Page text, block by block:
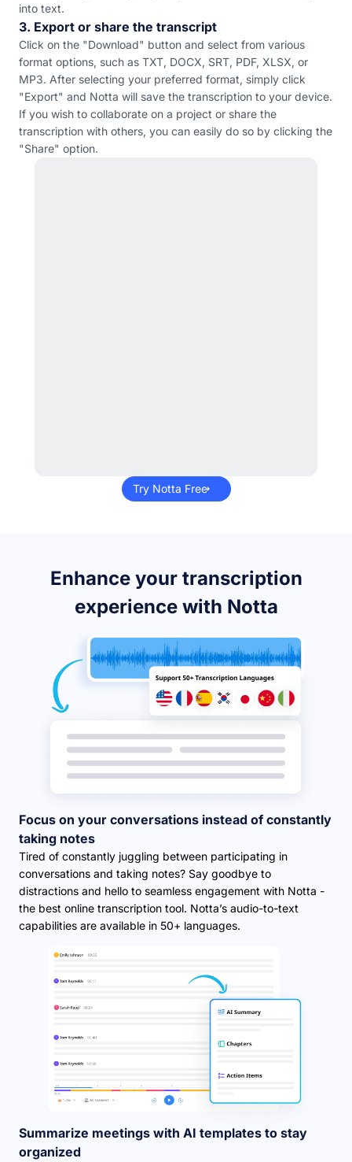
into text.
3. Export or share the transcript
Click on the "Download" button and select from various
format options, such as TXT, DOCX, SRT, PDF, XLSX, or
MP3. After selecting your preferred format, simply click
"Export" and Notta will save the transcription to your device.
If you wish to collaborate on a project or share the
transcription with others, you can easily do so by clicking the
"Share" option.
Try Notta Free
Enhance your transcription
experience with Notta
Focus on your conversations instead of constantly
taking notes
Tired of constantly juggling between participating in
conversations and taking notes? Say goodbye to
distractions and hello to seamless engagement with Notta -
the best online transcription tool. Notta’s audio-to-text
capabilities are available in 50+ languages.
Summarize meetings with AI templates to stay
organized